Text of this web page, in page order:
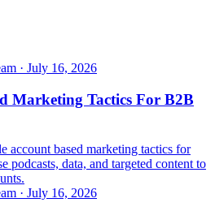
· July 16, 2026
Marketing Tactics For B2B
account based marketing tactics for
podcasts, data, and targeted content to
· July 16, 2026